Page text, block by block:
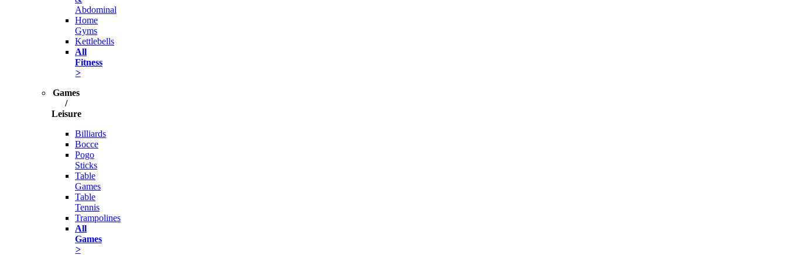
Abdominal
Home
Gyms
Kettlebells
All
Fitness
>
Games
/
Leisure
Billiards
Bocce
Pogo
Sticks
Table
Games
Table
Tennis
Trampolines
All
Games
>